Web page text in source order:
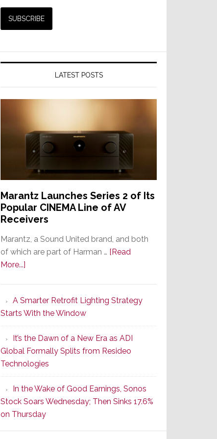
LATEST POSTS
Marantz Launches Series 2 of Its
Popular CINEMA Line of AV
Receivers
Marantz, a Sound United brand, and both
of which are part of Harman … [Read
More...]
Series
2
of
Its
Popular
CINEMA
Line
of
AV
Receivers
A Smarter Retrofit Lighting Strategy
Starts With the Window
It’s the Dawn of a New Era as ADI
Global Formally Splits from Resideo
Technologies
In the Wake of Good Earnings, Sonos
Stock Soars Wednesday; Then Sinks 17.6%
on Thursday